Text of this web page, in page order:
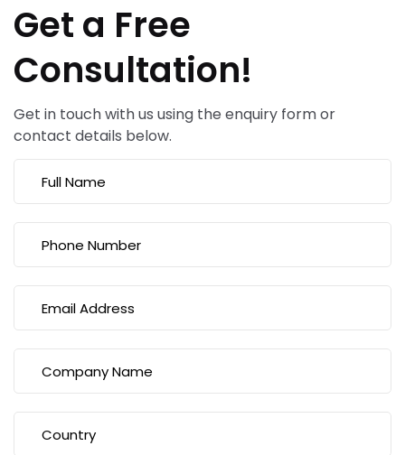
Get a Free
Consultation!
Get in touch with us using the enquiry form or
contact details below.